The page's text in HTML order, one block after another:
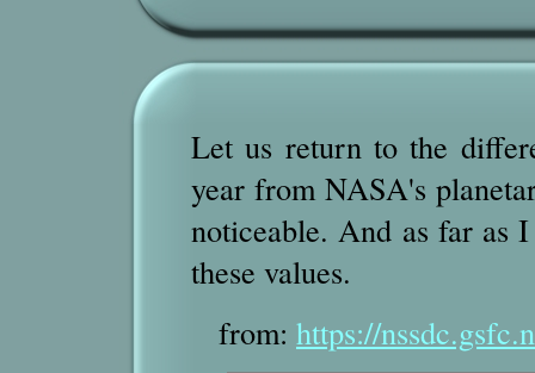
Let us return to the
year from NASA's
noticeable. And as far as
these values.
from: https://